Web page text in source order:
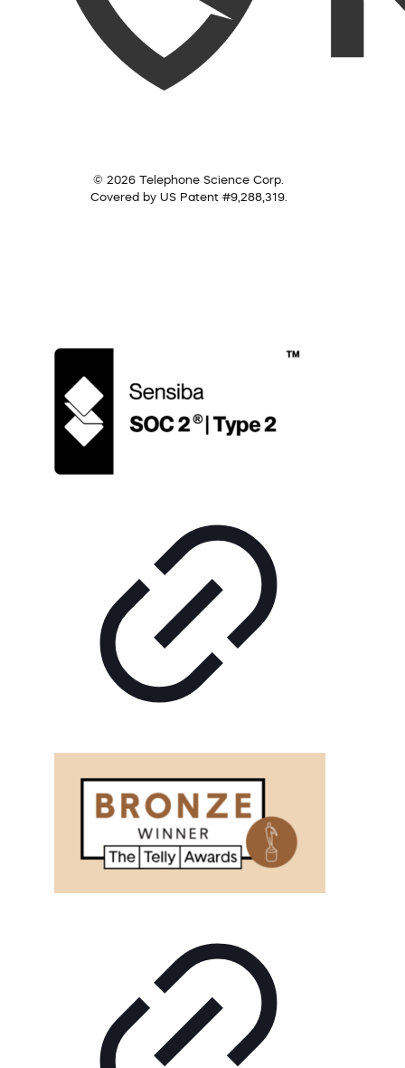
© 2026 Telephone Science Corp.
Covered by US Patent #9,288,319.